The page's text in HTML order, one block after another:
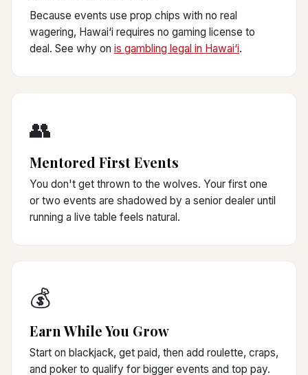
Because events use prop chips with no real
wagering, Hawai‘i requires no gaming license to
deal. See why on is gambling legal in Hawai‘i.
👥
Mentored First Events
You don't get thrown to the wolves. Your first one
or two events are shadowed by a senior dealer until
running a live table feels natural.
💰
Earn While You Grow
Start on blackjack, get paid, then add roulette, craps,
and poker to qualify for bigger events and top pay.